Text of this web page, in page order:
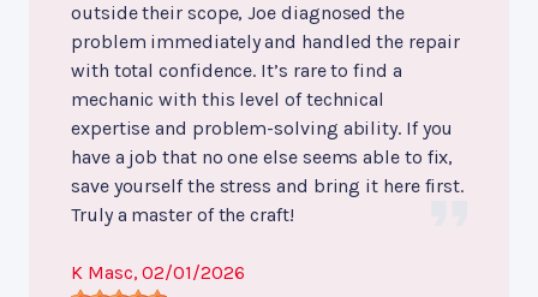
outside their scope, Joe diagnosed the
problem immediately and handled the repair
with total confidence. It’s rare to find a
mechanic with this level of technical
expertise and problem-solving ability. If you
have a job that no one else seems able to fix,
save yourself the stress and bring it here first.
Truly a master of the craft!
K Masc, 02/01/2026